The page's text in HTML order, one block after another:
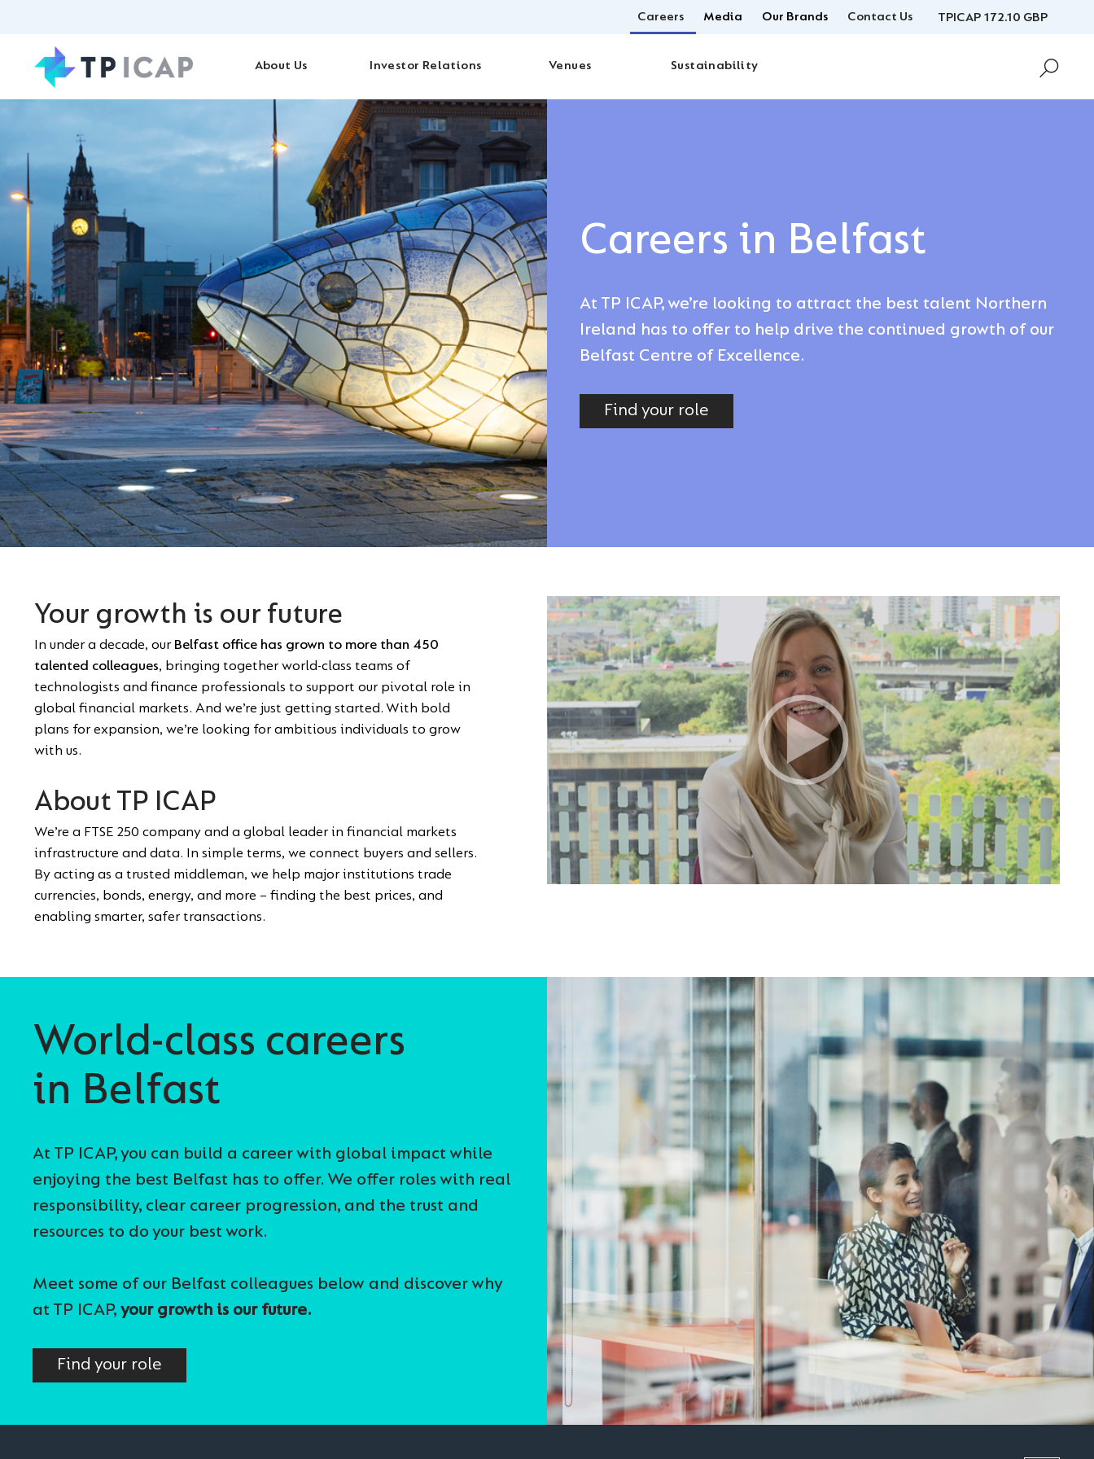
TPICAP 172.10 GBP
Careers Media Our Brands Contact Us
About Us Investor Relations Venues Sustainability
Careers in Belfast
At TP ICAP, we’re looking to attract the best talent Northern
Ireland has to offer to help drive the continued growth of our
Belfast Centre of Excellence.
Find your role
Video
Player
Your growth is our future
In under a decade, our Belfast office has grown to more than 450
talented colleagues, bringing together world-class teams of
technologists and finance professionals to support our pivotal role in
global financial markets. And we’re just getting started. With bold
plans for expansion, we’re looking for ambitious individuals to grow
with us.
About TP ICAP
We’re a FTSE 250 company and a global leader in financial markets
infrastructure and data. In simple terms, we connect buyers and sellers.
By acting as a trusted middleman, we help major institutions trade
currencies, bonds, energy, and more – finding the best prices, and
enabling smarter, safer transactions.
World-class careers
in Belfast
At TP ICAP, you can build a career with global impact while
enjoying the best Belfast has to offer. We offer roles with real
responsibility, clear career progression, and the trust and
resources to do your best work.
Meet some of our Belfast colleagues below and discover why
at TP ICAP, your growth is our future.
Find your role